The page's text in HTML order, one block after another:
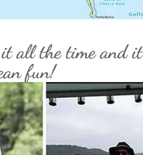
it all the time and it
fun!